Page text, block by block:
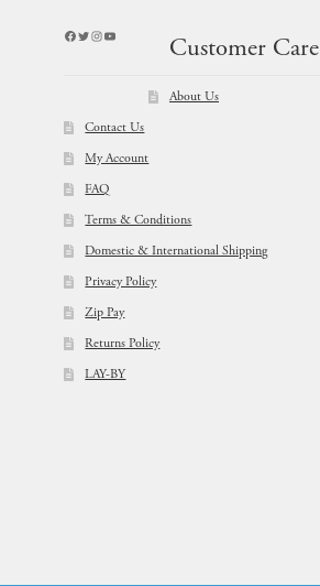
Facebook
Twitter
Instagram
YouTube
Customer Care
About Us
Contact Us
My Account
FAQ
Terms & Conditions
Domestic & International Shipping
Privacy Policy
Zip Pay
Returns Policy
LAY-BY